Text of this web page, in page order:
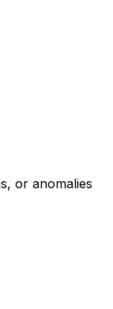
or anomalies